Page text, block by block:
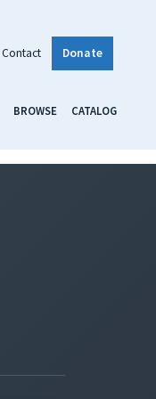
Contact Donate
BROWSE CATALOG